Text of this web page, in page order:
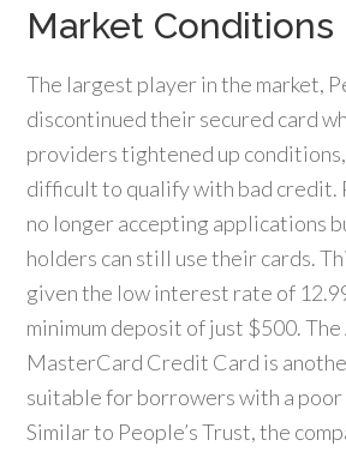
Market Conditions
The largest player in the market,
discontinued their secured card
providers tightened up
difficult to qualify with bad credit.
no longer accepting applications
holders can still use their cards.
given the low interest rate of
minimum deposit of just $500.
MasterCard Credit Card is
suitable for borrowers with a poor
Similar to People’s Trust, the